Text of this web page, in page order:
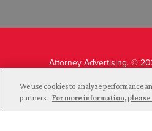
Attorney Advertising. ©
We use cookies to analyze performance
partners. For more information,